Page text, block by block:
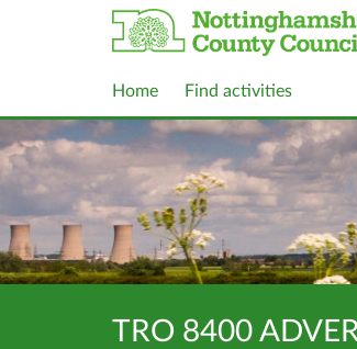
Home Find activities
TRO 8400